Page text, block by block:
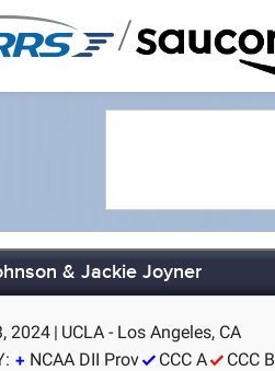
/
& Jackie Joyner
2024 | UCLA - Los Angeles, CA
NCAA DII Prov CCC A CCC B